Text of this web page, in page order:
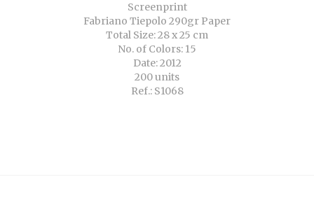
Screenprint
Fabriano Tiepolo 290gr Paper
Total Size: 28 x 25 cm
No. of Colors: 15
Date: 2012
200 units
Ref.: S1068